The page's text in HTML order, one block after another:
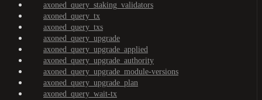
axoned_query_staking_validators
axoned_query_tx
axoned_query_txs
axoned_query_upgrade
axoned_query_upgrade_applied
axoned_query_upgrade_authority
axoned_query_upgrade_module-versions
axoned_query_upgrade_plan
axoned_query_wait-tx